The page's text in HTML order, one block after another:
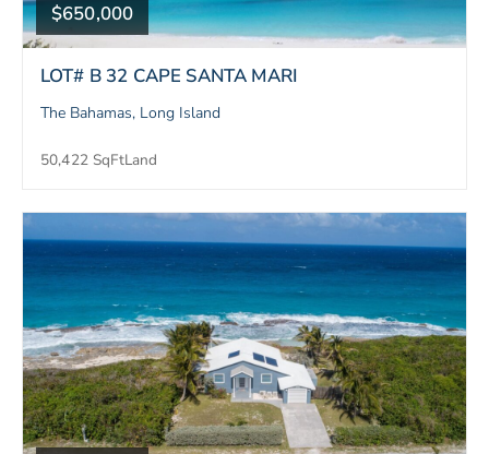
$650,000
LOT# B 32 CAPE SANTA MARI
The Bahamas, Long Island
50,422 SqFtLand